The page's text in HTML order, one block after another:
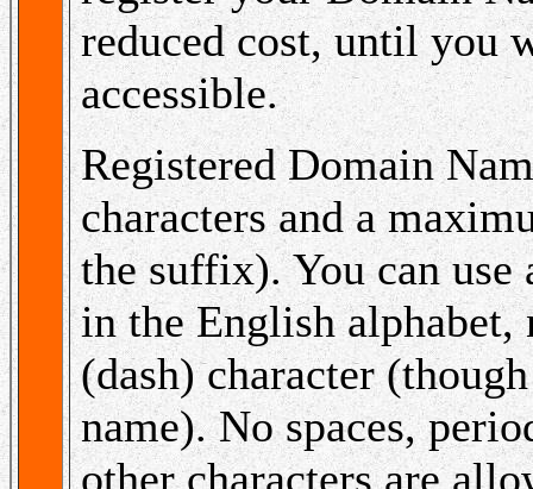
reduced cost, until you
accessible.
Registered Domain
characters and a
the suffix). You can
in the English
(dash) character
name). No spaces,
other characters are